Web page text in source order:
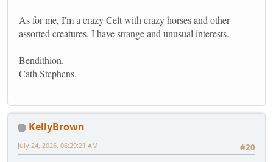
As for me, I'm a crazy Celt with crazy horses and other
assorted creatures. I have strange and unusual interests.
Bendithion.
Cath Stephens.
KellyBrown
#20
July 24, 2026, 06:29:21 AM